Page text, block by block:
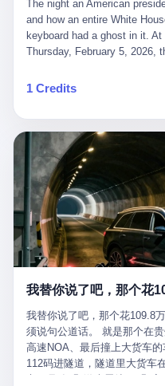
they were before." I want to
that, in the language of the
old on the most effective way
The company is, in the year
private company in the
lord 2026, the company that
2026, the company whose
our lord 2026, the most
and, in the language of the
language of the lawsuit,
testing and rush ChatGPT
suffered traumatic brain
common with TBI and CTE
and irritability." Wanderlei, in
was, in 2025, a man who
surgeries on my nose, 1 on
right knee and 1 on my
press release, was "training
language of his own
Wanderlei, in the language
make Popó kiss the
documentary cameras that
was, in fact, a 49-year-old
who had been promised
fight another 50-year-old
the country, in what was, in
was, in fact, requiring him to
the men who put him in the
round disaster. Wanderlei, in
thing Wanderlei has always
to make the other man quit.
rounds, succeed. Wanderlei
Popó. Wanderlei did not, in
who had spent six months
The night an American president posted a slur about the Obamas, and how an entire White House spent half a day pretending the keyboard had a ghost in it. At 11:44 PM Eastern time on Thursday, February 5, 2026, the most powerful account in the world did what it has done almost every night for a year. It posted. Donald Trump’s Truth Social account, which is, as the United States would later learn, an account whose contents the President of the United States does not always see, dropped a 62-second video into the dark of the American internet. The clip, posted with no caption, was the kind of slow-burn montage that has become a trademark of the late-night Trump feed: ominous music, captions in white block capitals, a long grievance about voting machines in 2020, and at the very end — second 59, right before the cut to black — a two-second image of Barack Obama and Michelle Obama, their faces pasted onto the bodies of two animated apes, dancing in a jungle to the tune of "The Lion Sleeps Tonight." It would stay up for twelve hours. In those twelve hours, the President of the United States, his press secretary, his closest Republican allies on Capitol Hill, and a small army of anonymous White House staffers would perform one of the strangest pieces of political theater in modern American memory: a choreographed denial that the President had posted the video, followed by a long, strange, and ultimately failed attempt to convince the country that a 79-year-old man who has bragged for a decade about personally typing his own posts had somehow lost control of his own thumbs for two seconds of a one-minute clip. The name of the man who allegedly posted it: nobody. He has never been identified. He will probably never be identified. He does not, as far as anyone in the press corps has been able to determine, actually exist as a discrete human being with a name and a job title and a face. He is a member of the White House staff, an unnamed "staffer," an "intern" in some tellings, an "erroneous post" in others, a grammatical fiction designed to do one job and one job only: to keep the President of the United States from being the President who posted a slur about the first Black president and first lady in the history of the country. By midday on Friday, the video was gone. By Monday, the staffer had been quietly absorbed into the great Washington tradition of the unperson. By the end of February, when Barack Obama finally broke his silence on the affair, the question of who had actually pressed the button had become a kind of national ghost story — known, not believed, repeated, and forgotten. This is the story of those twelve hours. I. It is worth saying, before anything else, what was actually in the video. Because the conversations that followed spent a lot of time talking about everything except the video itself. The clip opened with a black screen and a low, throbbing music cue — the kind of sound design a horror movie uses before the first body drops. White text appeared: claims about voting machines in Detroit, Philadelphia, Atlanta, Maricopa County. The cadence was familiar to anyone who has spent ten minutes on Truth Social: each line, a new accusation, each accusation, a re-run of the false theory that the 2020 election was stolen. The video was narrated by a man’s voice — calm, urgent, almost documentary-style — and decorated with arrows, circles, and red-highlighted boxes around county-level vote totals that, like all such videos, were not actually proof of anything. For fifty-eight seconds, the video was ordinary MAGA-kit fare: polished, well-edited, deeply dishonest, and completely unremarkable by the standards of a feed that has been running this exact genre of content for five years. Then, at second fifty-nine, the music changed. "The Lion Sleeps Tonight" came on — a 1961 novelty tune whose tune most Americans of a certain age have not been able to get out of their head since it was used to advertise a 1994 animated film about a lion cub, his father, and the talking animals of the African savanna. The image cut to a jungle set. Animated apes swung through trees. Two of the apes, larger than the rest, were holding hands and grinning. Their faces had been replaced, with the slightly soft edges of cheap AI generation, by the faces of the 44th President of the United States and his wife. The clip was two seconds long. The video ended. The post went live. In the days that followed,
1 Credits
我替你说了吧，那个花
我替你说了吧，那个花109.8
须说句公道话。 就是那个在
高速NOA、最后撞上大货车的
112码进隧道，隧道里大货车